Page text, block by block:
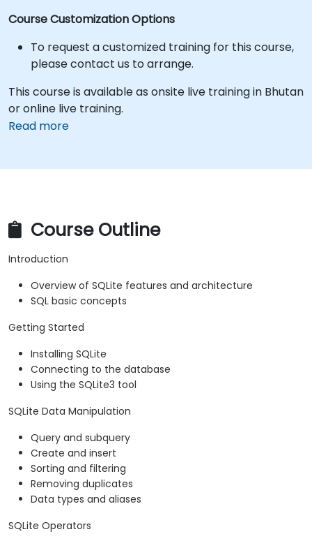
Course Customization Options
To request a customized training for this course,
please contact us to arrange.
This course is available as onsite live training in Bhutan
or online live training.
Read more
Course Outline
Introduction
Overview of SQLite features and architecture
SQL basic concepts
Getting Started
Installing SQLite
Connecting to the database
Using the SQLite3 tool
SQLite Data Manipulation
Query and subquery
Create and insert
Sorting and filtering
Removing duplicates
Data types and aliases
SQLite Operators